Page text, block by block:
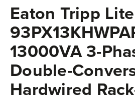
Eaton Tripp Lite
13000VA 3-
Double-
Hardwired